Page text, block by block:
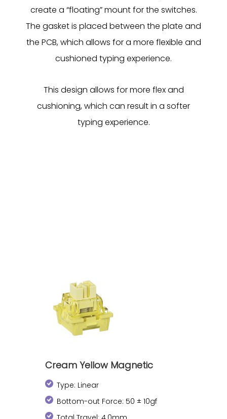
create a “floating” mount for the switches.
The gasket is placed between the plate and
the PCB, which allows for a more flexible and
cushioned typing experience.
This design allows for more flex and
cushioning, which can result in a softer
typing experience.
Cream Yellow Magnetic
Type: Linear
Bottom-out Force: 50 ± 10gf